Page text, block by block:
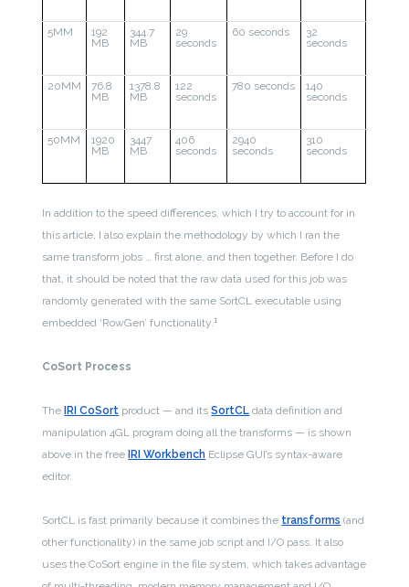
5MM
192
MB
344.7
MB
29
seconds
60 seconds
32
seconds
20MM
76.8
MB
1378.8
MB
122
seconds
780 seconds
140
seconds
50MM
1920
MB
3447
MB
406
seconds
2940
seconds
310
seconds
In addition to the speed differences, which I try to account for in
this article, I also explain the methodology by which I ran the
same transform jobs … first alone, and then together. Before I do
that, it should be noted that the raw data used for this job was
randomly generated with the same SortCL executable using
embedded ‘RowGen’ functionality.1
CoSort Process
The IRI CoSort product — and itsSortCL data definition and
manipulation 4GL program doing all the transforms — is shown
above in the free IRI Workbench Eclipse GUI’s syntax-aware
editor.
SortCL is fast primarily because it combines the transforms (and
other functionality) in the same job script and I/O pass. It also
uses the CoSort engine in the file system, which takes advantage